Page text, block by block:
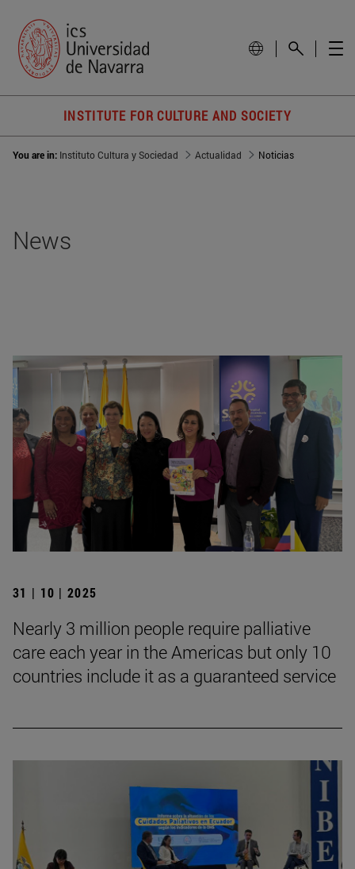
INSTITUTE FOR CULTURE AND SOCIETY
You are in: Instituto Cultura y Sociedad Actualidad Noticias
News
31 | 10 | 2025
Nearly 3 million people require palliative
care each year in the Americas but only 10
countries include it as a guaranteed service